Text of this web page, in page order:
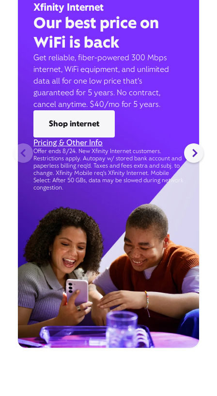
Xfinity Internet
Our best price on
WiFi is back
Get reliable, fiber-powered 300 Mbps
internet, WiFi equipment, and unlimited
data all for one low price that’s
guaranteed for 5 years. No contract,
cancel anytime. $40/mo for 5 years.
Shop internet
Pricing & Other Info
Offer ends 8/24. New Xfinity Internet customers.
Restrictions apply. Autopay w/ stored bank account and
paperless billing req’d. Taxes and fees extra and subj. to
change. Xfinity Mobile req's Xfinity Internet. Mobile
Select: After 50 GBs, data may be slowed during network
congestion.